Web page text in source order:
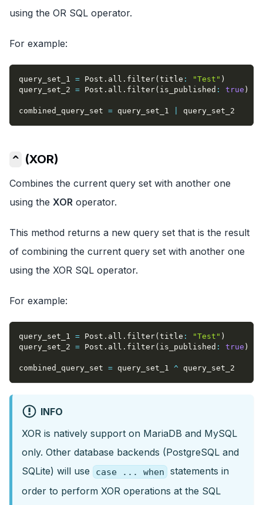
using the OR SQL operator.
For example:
query_set_1 = Post . all . filter(title : "Test" )
query_set_2 = Post . all . filter( is_published : true )
combined_query_set = query_set_1 query_set_2
^ (XOR)
Combines the current query set with another one
using the XOR operator.
This method returns a new query set that is the result
of combining the current query set with another one
using the XOR SQL operator.
For example:
query_set_1 = Post . all . filter(title : "Test" )
query_set_2 = Post . all . filter( is_published : true )
combined_query_set = query_set_1 ^ query_set_2
INFO
XOR is natively support on MariaDB and MySQL
only. Other database backends (PostgreSQL and
SQLite) will use
case ... when
statements in
order to perform XOR operations at the SQL